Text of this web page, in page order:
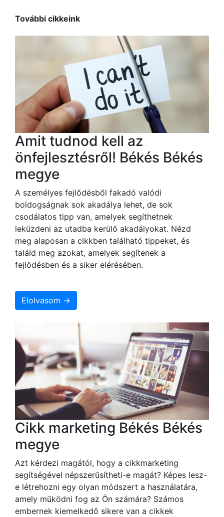
További cikkeink
Amit tudnod kell az
önfejlesztésről! Békés Békés
megye
A személyes fejlődésből fakadó valódi
boldogságnak sok akadálya lehet, de sok
csodálatos tipp van, amelyek segíthetnek
leküzdeni az utadba kerülő akadályokat. Nézd
meg alaposan a cikkben található tippeket, és
találd meg azokat, amelyek segítenek a
fejlődésben és a siker elérésében.
Elolvasom →
Cikk marketing Békés Békés
megye
Azt kérdezi magától, hogy a cikkmarketing
segítségével népszerűsítheti-e magát? Képes lesz-
e létrehozni egy olyan módszert a használatára,
amely működni fog az Ön számára? Számos
embernek kiemelkedő sikere van a cikkek